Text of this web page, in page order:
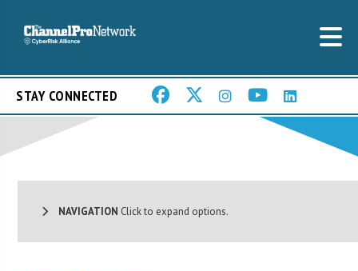
STAY CONNECTED
NAVIGATION Click to expand options.